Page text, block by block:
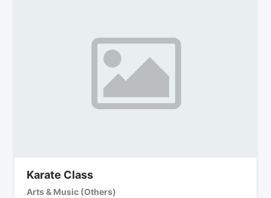
Karate Class
Arts & Music (Others)